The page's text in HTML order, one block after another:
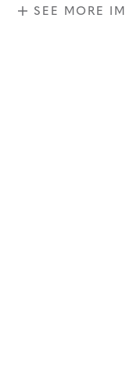
SEE MORE